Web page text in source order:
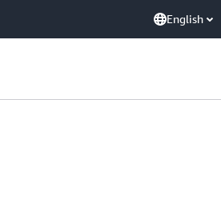
English